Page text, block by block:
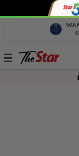
Toggle